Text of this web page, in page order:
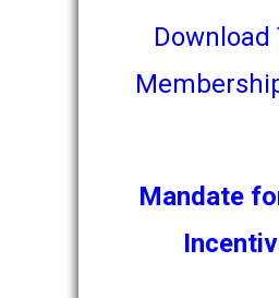
Download
Mandate